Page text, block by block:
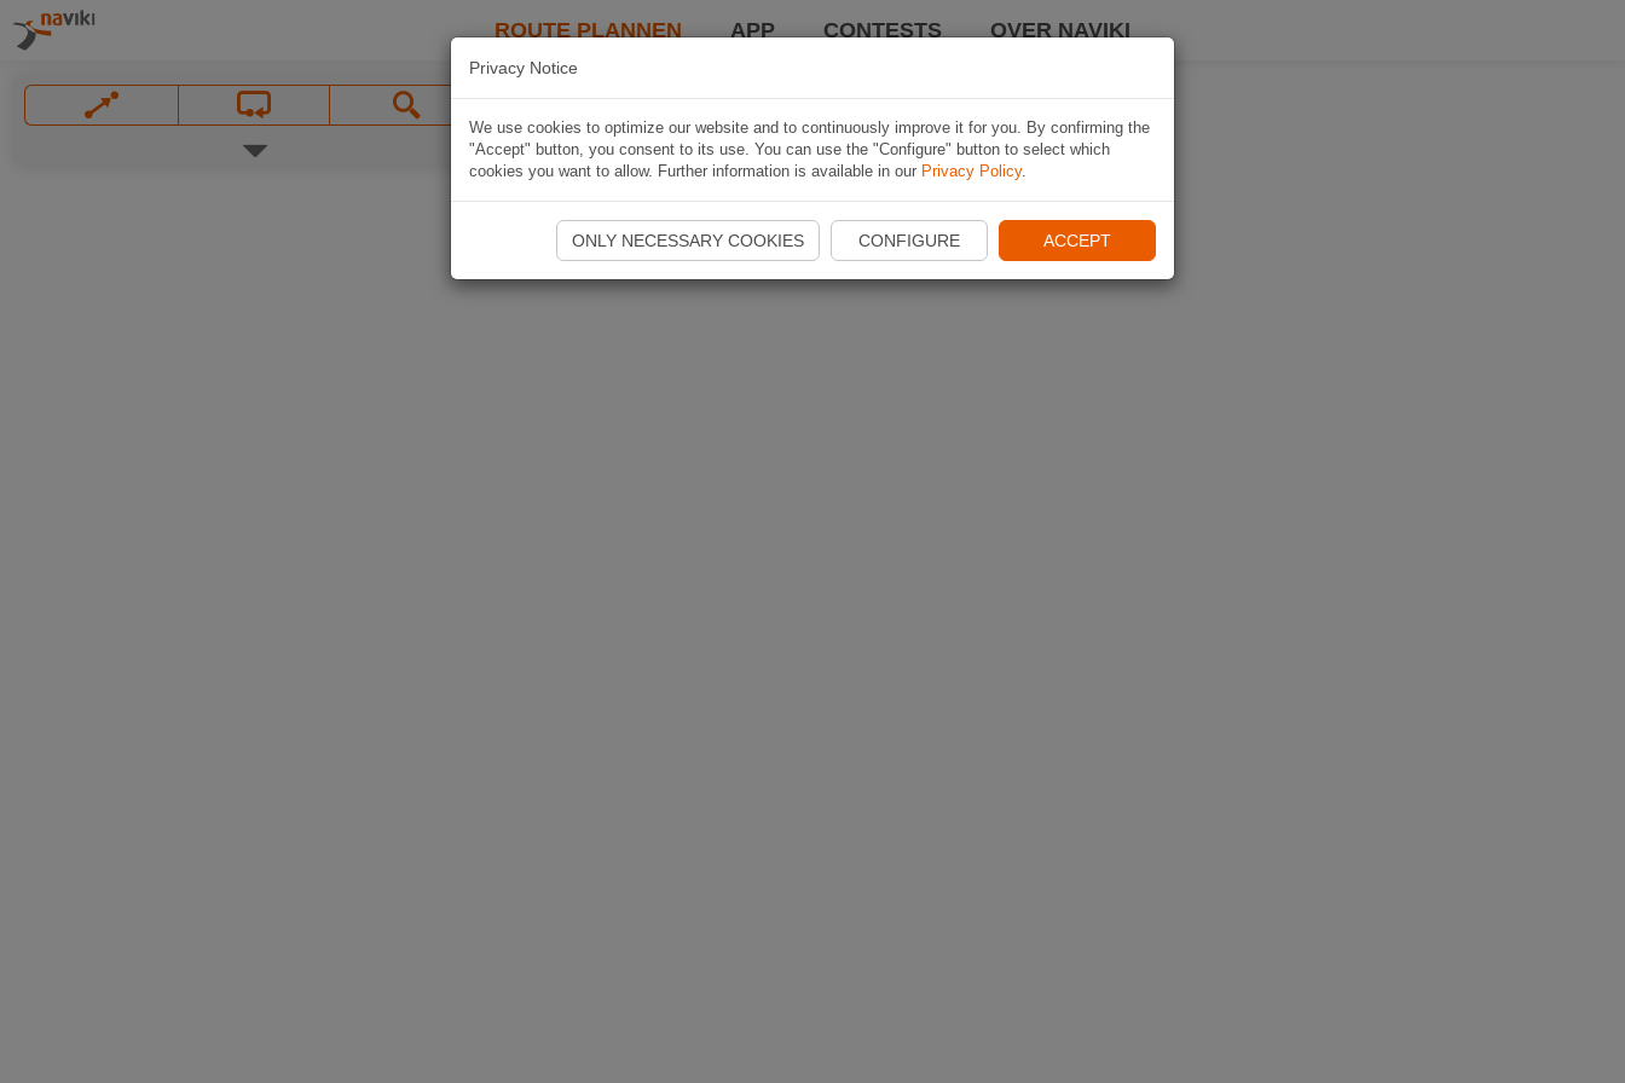
ROUTE PLANNEN APP CONTESTS OVER NAVIKI
Privacy Notice
We use cookies to optimize our website and to continuously improve it for you. By confirming the
"Accept" button, you consent to its use. You can use the "Configure" button to select which
cookies you want to allow. Further information is available in our Privacy Policy.
ONLY NECESSARY COOKIES CONFIGURE ACCEPT